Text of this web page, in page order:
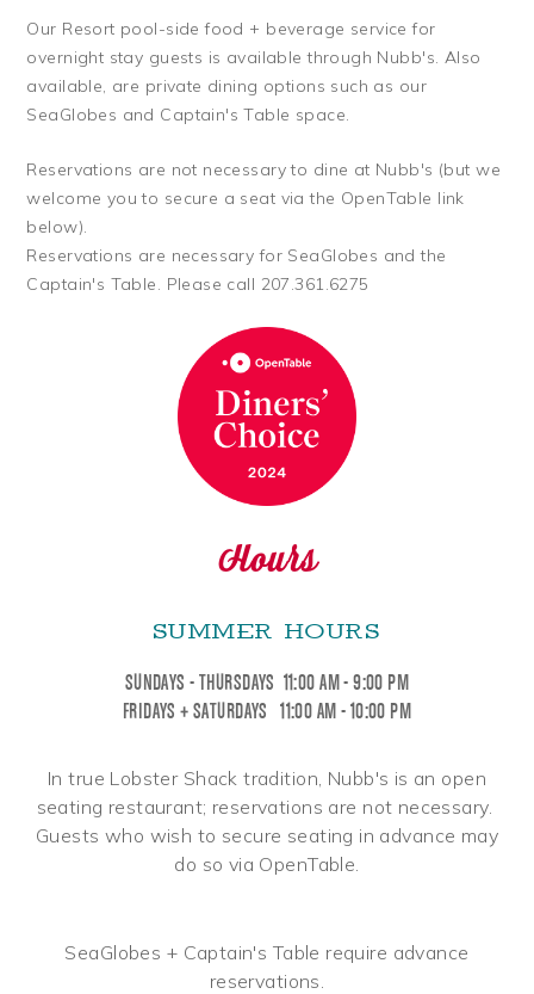
Our Resort pool-side food + beverage service for
overnight stay guests is available through Nubb's. Also
available, are private dining options such as our
SeaGlobes and Captain's Table space.
Reservations are not necessary to dine at Nubb's (but we
welcome you to secure a seat via the OpenTable link
below).
Reservations are necessary for SeaGlobes and the
Captain's Table. Please call 207.361.6275
Hours
SUMMER HOURS
SUNDAYS - THURSDAYS 11:00 AM - 9:00 PM
FRIDAYS + SATURDAYS 11:00 AM - 10:00 PM
In true Lobster Shack tradition, Nubb's is an open
seating restaurant; reservations are not necessary.
Guests who wish to secure seating in advance may
do so via OpenTable.
SeaGlobes + Captain's Table require advance
reservations.